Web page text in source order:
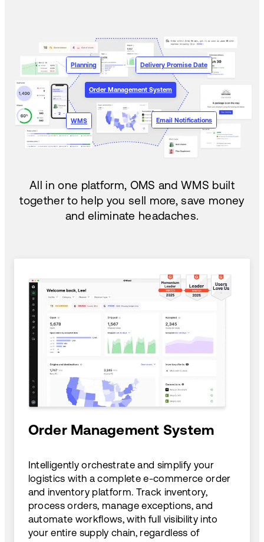
Order Management System
WMS Email Notifications
Planning Delivery Promise Date
All in one platform, OMS and WMS built
together to help you sell more, save money
and eliminate headaches.
Order Management System
Intelligently orchestrate and simplify your
logistics with a complete e-commerce order
and inventory platform. Track inventory,
process orders, manage exceptions, and
automate workflows, with full visibility into
your entire supply chain, regardless of